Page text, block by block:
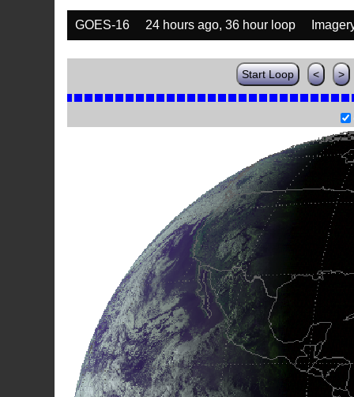
GOES-16 24 hours ago, 36 hour loop
Start Loop < >